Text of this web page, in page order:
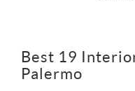
Best 19
Palermo